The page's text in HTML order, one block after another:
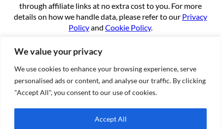
We value your privacy
We use cookies to enhance your browsing experience, serve
personalised ads or content, and analyse our traffic. By clicking
"Accept All", you consent to our use of cookies.
Accept All
through affiliate links at no extra cost to you. For more
details on how we handle data, please refer to our Privacy
Policyand Cookie Policy.
By using this site, you agree to these terms.
About
About us
Contact
Cookie Policy